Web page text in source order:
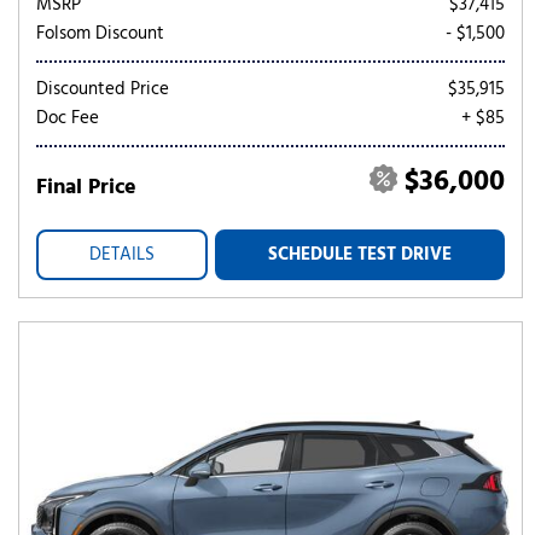
Folsom Discount
- $1,500
Discounted Price
$35,915
Doc Fee
+ $85
Final Price $36,000
DETAILS SCHEDULE TEST DRIVE